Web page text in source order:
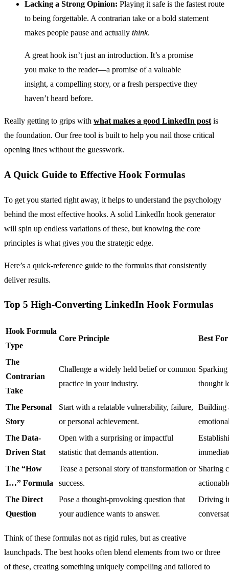
Lacking a Strong Opinion: Playing it safe is the fastest route
to being forgettable. A contrarian take or a bold statement
makes people pause and actually think.
A great hook isn’t just an introduction. It’s a promise
you make to the reader—a promise of a valuable
insight, a compelling story, or a fresh perspective they
haven’t heard before.
Really getting to grips with what makes a good LinkedIn post is
the foundation. Our free tool is built to help you nail those critical
opening lines without the guesswork.
A Quick Guide to Effective Hook Formulas
To get you started right away, it helps to understand the psychology
behind the most effective hooks. A solid LinkedIn hook generator
will spin up endless variations of these, but knowing the core
principles is what gives you the strategic edge.
Here’s a quick-reference guide to the formulas that consistently
deliver results.
Top 5 High-Converting LinkedIn Hook Formulas
Hook Formula
Type
Core Principle Best For
The
Contrarian
Take
Challenge a widely held belief or common
practice in your industry.
thought
The Personal
Story
Start with a relatable vulnerability, failure,
or personal achievement.
Building
The Data-
Driven Stat
Open with a surprising or impactful
statistic that demands attention.
The “How
I…” Formula
Tease a personal story of transformation or
success.
Sharing
The Direct
Question
Pose a thought-provoking question that
your audience wants to answer.
Driving
Think of these formulas not as rigid rules, but as creative
launchpads. The best hooks often blend elements from two or three
of these, creating something uniquely compelling and tailored to